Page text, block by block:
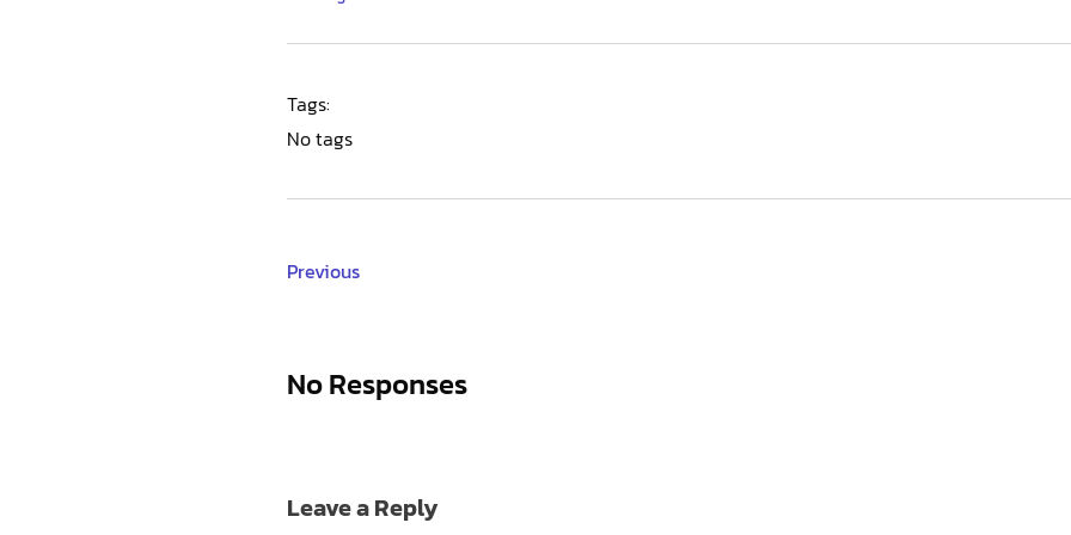
Tags:
No tags
Previous
No Responses
Leave a Reply